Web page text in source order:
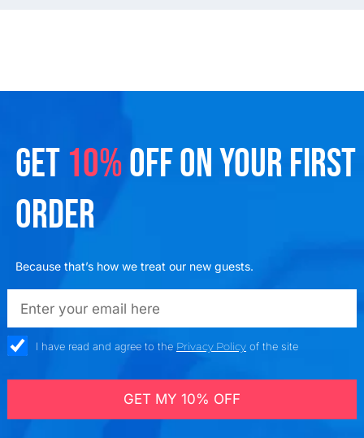
GET 10%OFF ON YOUR FIRST
ORDER
Because that’s how we treat our new guests.
emailadd
check_boxI have read and agree to the Privacy Policyof the site
GET MY 10% OFF